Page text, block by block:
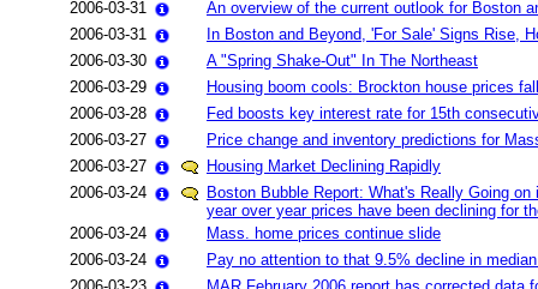
2006-03-31
An overview of the current outlook for Boston
2006-03-31
In Boston and Beyond, 'For Sale' Signs Rise,
2006-03-30
A "Spring Shake-Out" In The Northeast
2006-03-29
Housing boom cools: Brockton house prices
2006-03-28
Fed boosts key interest rate for 15th
2006-03-27
Price change and inventory predictions for
2006-03-27
Housing Market Declining Rapidly
2006-03-24
Boston Bubble Report: What's Really Going
year over year prices have been declining for
2006-03-24
Mass. home prices continue slide
2006-03-24
Pay no attention to that 9.5% decline in